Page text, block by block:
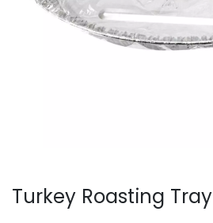
Turkey Roasting Tray